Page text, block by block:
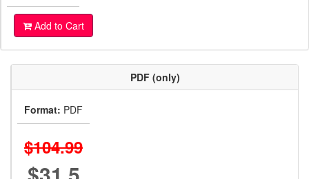
Add to Cart
PDF (only)
Format: PDF
$104.99